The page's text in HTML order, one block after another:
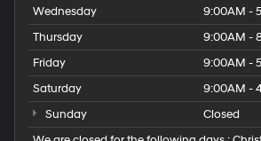
Wednesday
9:00AM -
Thursday
9:00AM -
Friday
9:00AM -
Saturday
9:00AM -
Sunday
Closed